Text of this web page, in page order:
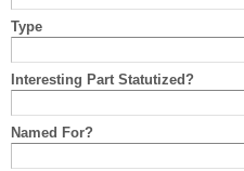
Type
Interesting Part Statutized?
Named For?